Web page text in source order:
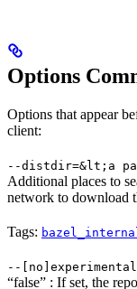
Options
Options that appear
client:
--distdir=&lt;a
Additional places to
network to download
Tags:
--
“false” : If set, the